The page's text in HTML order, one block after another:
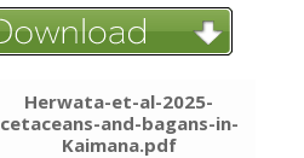
Herwata-et-al-2025-
cetaceans-and-bagans-in-
Kaimana.pdf